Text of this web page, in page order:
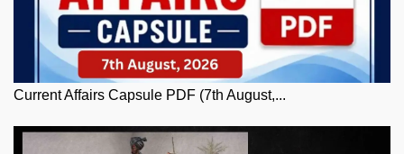
Current Affairs Capsule PDF (7th August,...